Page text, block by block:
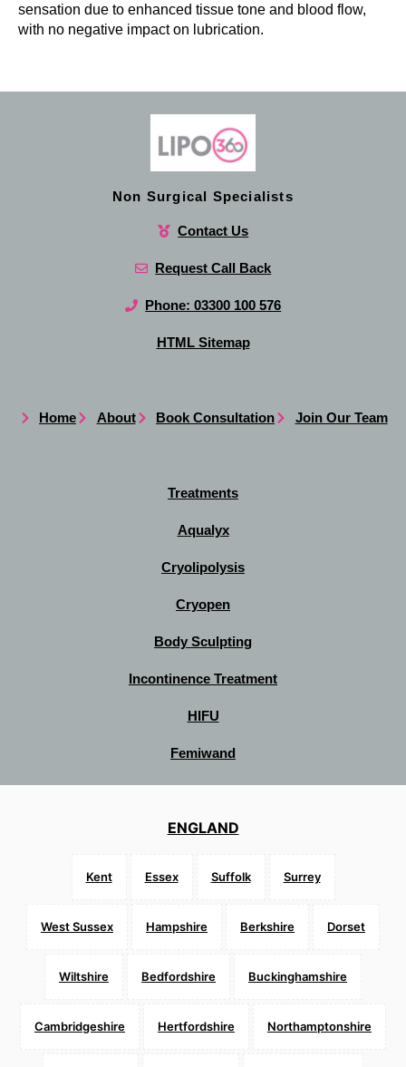
sensation due to enhanced tissue tone and blood flow,
with no negative impact on lubrication.
Non Surgical Specialists
Contact Us
Request Call Back
Phone: 03300 100 576
HTML Sitemap
Home About Book Consultation Join Our Team
Treatments
Aqualyx
Cryolipolysis
Cryopen
Body Sculpting
Incontinence Treatment
HIFU
Femiwand
ENGLAND
Kent Essex Suffolk Surrey
West Sussex Hampshire Berkshire Dorset
Wiltshire Bedfordshire Buckinghamshire
Cambridgeshire Hertfordshire Northamptonshire